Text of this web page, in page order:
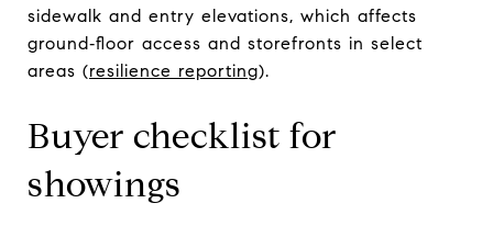
sidewalk and entry elevations, which affects
ground‑floor access and storefronts in select
areas (resilience reporting).
Buyer checklist for
showings